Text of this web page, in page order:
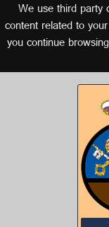
We use third party
content related to
you continue
Logo of